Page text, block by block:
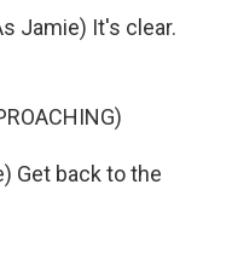
Jamie) It's clear.
Get back to the